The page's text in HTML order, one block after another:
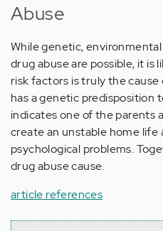
Abuse
While genetic,
drug abuse are possible, it is
risk factors is truly the cause
has a genetic predisposition
indicates one of the parents
create an unstable home life
psychological problems.
drug abuse cause.
article references